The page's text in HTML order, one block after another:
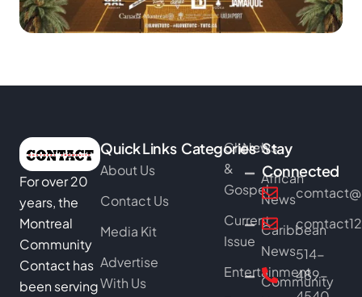
For over 20
years, the
Montreal
Community
Contact has
been serving
Quick Links
About Us
Contact Us
Media Kit
Advertise
With Us
Categories
Church
&
Gospel
Current
Issue
Entertainment
News
African
News
Caribbean
News
Community
Stay
Connected
514-
489-